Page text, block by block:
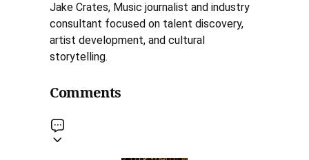
Jake Crates, Music journalist and industry
consultant focused on talent discovery,
artist development, and cultural
storytelling.
Comments